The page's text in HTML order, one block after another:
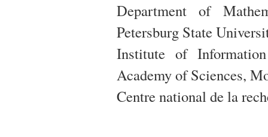
Department of
Petersburg State
Institute of
Academy of Sciences,
Centre national de la